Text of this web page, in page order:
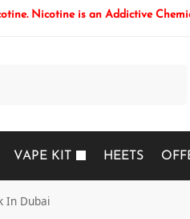
Nicotine is an Addictive
VAPE KIT HEETS
In Dubai